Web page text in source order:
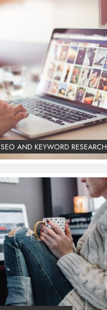
SEO AND KEYWORD RESEARCH